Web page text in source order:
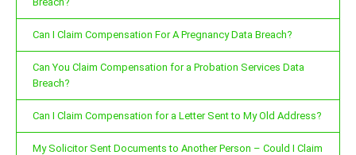
Can I Claim Compensation For A Pregnancy Data Breach?
Can You Claim Compensation for a Probation Services Data
Breach?
Can I Claim Compensation for a Letter Sent to My Old Address?
My Solicitor Sent Documents to Another Person – Could I Claim